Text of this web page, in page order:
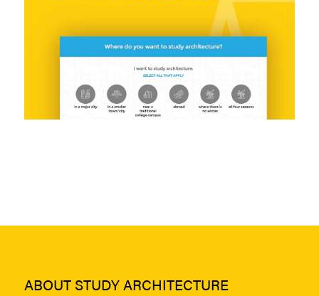
ABOUT STUDY ARCHITECTURE